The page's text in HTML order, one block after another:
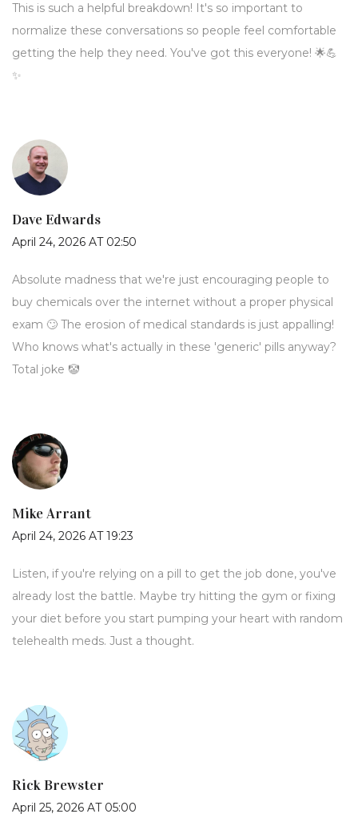
This is such a helpful breakdown! It's so important to
normalize these conversations so people feel comfortable
getting the help they need. You've got this everyone! 🌟💪
✨
Dave Edwards
April 24, 2026 AT 02:50
Absolute madness that we're just encouraging people to
buy chemicals over the internet without a proper physical
exam 🙄 The erosion of medical standards is just appalling!
Who knows what's actually in these 'generic' pills anyway?
Total joke 🤡
Mike Arrant
April 24, 2026 AT 19:23
Listen, if you're relying on a pill to get the job done, you've
already lost the battle. Maybe try hitting the gym or fixing
your diet before you start pumping your heart with random
telehealth meds. Just a thought.
Rick Brewster
April 25, 2026 AT 05:00